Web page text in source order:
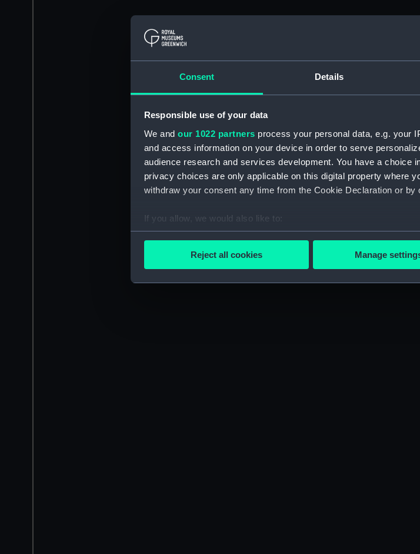
Consent Details
Responsible use of your data
We and our 1022 partners process your personal data, e.g. your
and access information on your device in order to serve
audience research and services development. You have a choice
privacy choices are only applicable on this digital property where
withdraw your consent any time from the Cookie Declaration or
If you allow, we would also like to:
Collect information about your geographical location which
Find out more about how your personal data is processed and set
We’d like to use additional cookies to remember your
improve it. We may also use cookies to tailor our marketing to
party sources. You can choose to allow all cookies, change your
Reject all cookies Manage